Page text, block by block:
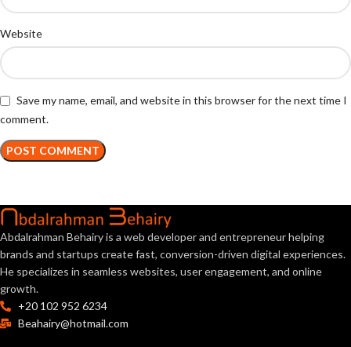
Website
Save my name, email, and website in this browser for the next time I
comment.
Abdalrahman Behairy is a web developer and entrepreneur helping
brands and startups create fast, conversion-driven digital experiences.
He specializes in seamless websites, user engagement, and online
growth.
+20 102 952 6234
Beahairy@hotmail.com